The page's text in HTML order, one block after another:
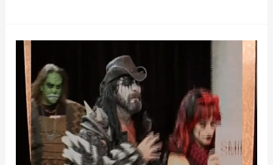
Monster
Madhouse
TV!
King
Dinosaur